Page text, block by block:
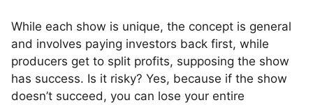
While each show is unique, the concept is general
and involves paying investors back first, while
producers get to split profits, supposing the show
has success. Is it risky? Yes, because if the show
doesn’t succeed, you can lose your entire